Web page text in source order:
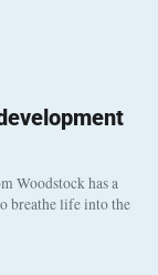
Woodstock has a
breathe life into the